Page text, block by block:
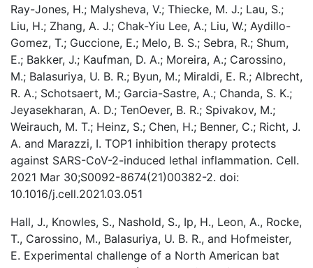
Ray-Jones, H.; Malysheva, V.; Thiecke, M. J.; Lau, S.;
Liu, H.; Zhang, A. J.; Chak-Yiu Lee, A.; Liu, W.; Aydillo-
Gomez, T.; Guccione, E.; Melo, B. S.; Sebra, R.; Shum,
E.; Bakker, J.; Kaufman, D. A.; Moreira, A.; Carossino,
M.; Balasuriya, U. B. R.; Byun, M.; Miraldi, E. R.; Albrecht,
R. A.; Schotsaert, M.; Garcia-Sastre, A.; Chanda, S. K.;
Jeyasekharan, A. D.; TenOever, B. R.; Spivakov, M.;
Weirauch, M. T.; Heinz, S.; Chen, H.; Benner, C.; Richt, J.
A. and Marazzi, I. TOP1 inhibition therapy protects
against SARS-CoV-2-induced lethal inflammation. Cell.
2021 Mar 30;S0092-8674(21)00382-2. doi:
10.1016/j.cell.2021.03.051
Hall, J., Knowles, S., Nashold, S., Ip, H., Leon, A., Rocke,
T., Carossino, M., Balasuriya, U. B. R., and Hofmeister,
E. Experimental challenge of a North American bat